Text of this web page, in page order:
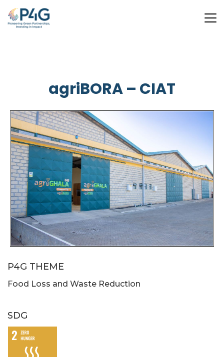
content
agriBORA – CIAT
P4G THEME
Food Loss and Waste Reduction
SDG